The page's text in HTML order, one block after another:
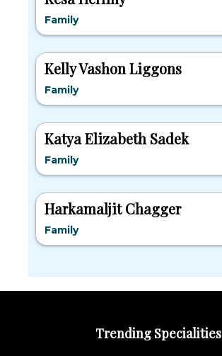
Family
Kelly Vashon Liggons
Family
Katya Elizabeth Sadek
Family
Harkamaljit Chagger
Family
Trending Specialities